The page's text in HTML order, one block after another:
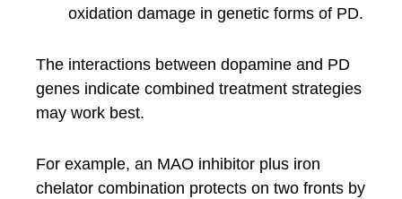
oxidation damage in genetic forms of PD.
The interactions between dopamine and PD
genes indicate combined treatment strategies
may work best.
For example, an MAO inhibitor plus iron
chelator combination protects on two fronts by